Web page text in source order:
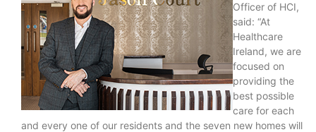
Officer of HCI,
said: “At
Healthcare
Ireland, we are
focused on
providing the
best possible
care for each
and every one of our residents and the seven new homes will